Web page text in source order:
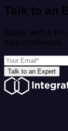
Talk to an
Speak with a
data challenges
Talk to an Expert